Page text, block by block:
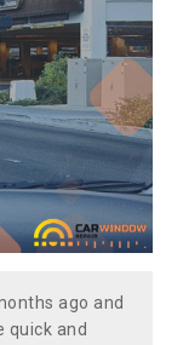
ago and
quick and